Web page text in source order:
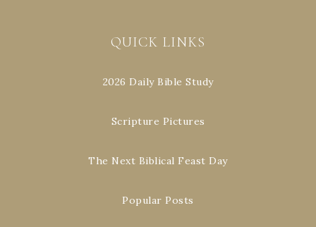
QUICK LINKS
2026 Daily Bible Study
Scripture Pictures
The Next Biblical Feast Day
Popular Posts